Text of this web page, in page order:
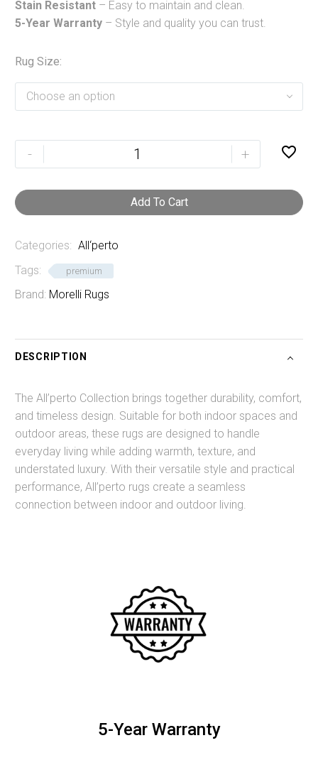
R18,000.00
Stain Resistant – Easy to maintain and clean.
5-Year Warranty – Style and quality you can trust.
Rug Size
Choose an option
-
Raven
quantity
+
Add To Cart

Categories: All‘perto
Tags:
premium
Brand: Morelli Rugs
DESCRIPTION
The All’perto Collection brings together durability, comfort,
and timeless design. Suitable for both indoor spaces and
outdoor areas, these rugs are designed to handle
everyday living while adding warmth, texture, and
understated luxury. With their versatile style and practical
performance, All’perto rugs create a seamless
connection between indoor and outdoor living.
5-Year Warranty